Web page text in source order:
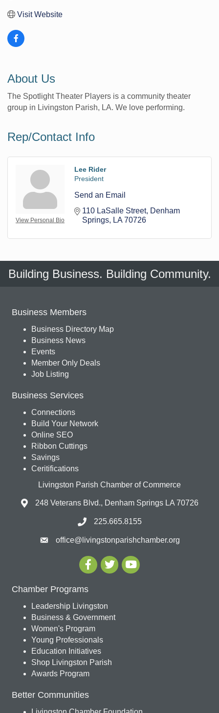
Visit Website
About Us
The Spotlight Theater Players is a community theater
group in Livingston Parish, LA. We love performing.
Rep/Contact Info
View Personal Bio
Lee Rider
President
Send an Email
110 LaSalle Street Denham
Springs
LA 70726
Building Business. Building Community.
Business Members
Business Directory Map
Business News
Events
Member Only Deals
Job Listing
Business Services
Connections
Build Your Network
Online SEO
Ribbon Cuttings
Savings
Ceritifications
Livingston Parish Chamber of Commerce
248 Veterans Blvd., Denham Springs LA 70726
225.665.8155
office@livingstonparishchamber.org
Chamber Programs
Leadership Livingston
Business & Government
Women's Program
Young Professionals
Education Initiatives
Shop Livingston Parish
Awards Program
Better Communities